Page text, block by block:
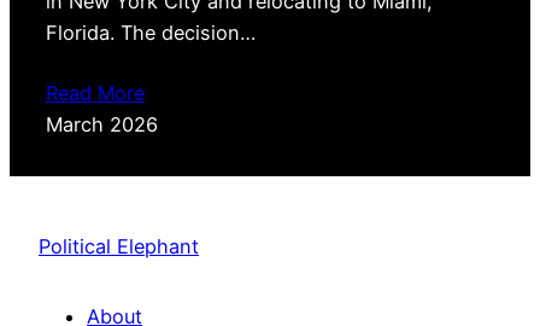
Florida. The decision…
Read More
March 2026
Political Elephant
About